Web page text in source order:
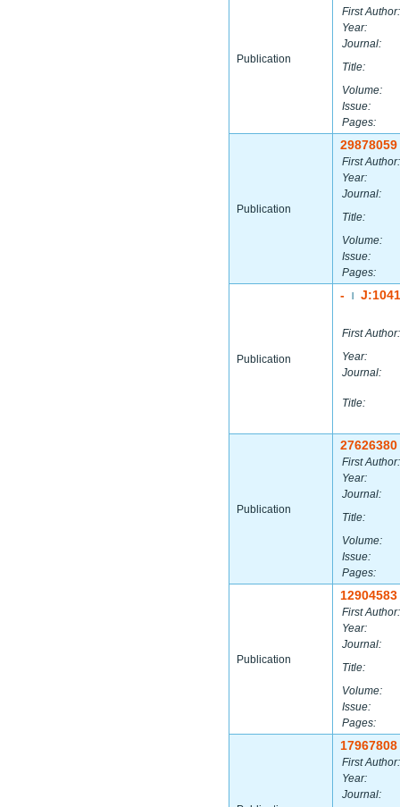
Publication
First Author:
Year:
Journal:
Title:
Volume:
Issue:
Pages:
Publication
29878059
First Author:
Year:
Journal:
Title:
Volume:
Issue:
Pages:
Publication
-
First Author:
Year:
Journal:
Title:
Publication
27626380
First Author:
Year:
Journal:
Title:
Volume:
Issue:
Pages:
Publication
12904583
First Author:
Year:
Journal:
Title:
Volume:
Issue:
Pages:
17967808
First Author:
Year:
Journal: